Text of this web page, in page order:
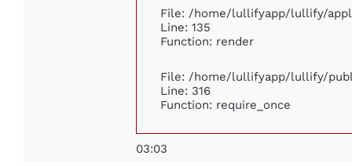
File: /home/lullifyapp/lullify/
Line: 135
Function: render
File: /home/lullifyapp/lullify/
Line: 316
Function: require_once
03:03